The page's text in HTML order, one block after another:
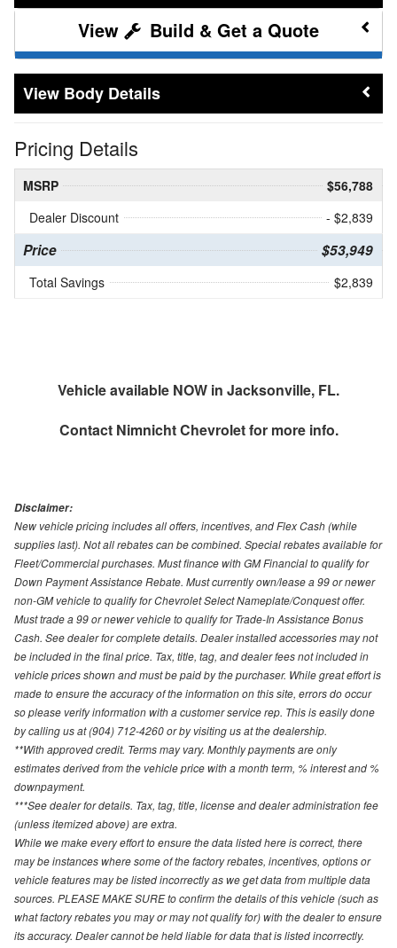
Build & Get a Quote
Body Details
Pricing Details
MSRP
$56,788
Dealer Discount
- $2,839
Price $53,949
Total Savings $2,839
Vehicle available NOW in Jacksonville, FL.
Contact Nimnicht Chevroletfor more info.
Disclaimer:
New vehicle pricing includes all offers, incentives, and Flex Cash (while
supplies last). Not all rebates can be combined. Special rebates available for
Fleet/Commercial purchases. Must finance with GM Financial to qualify for
Down Payment Assistance Rebate. Must currently own/lease a 99 or newer
non-GM vehicle to qualify for Chevrolet Select Nameplate/Conquest offer.
Must trade a 99 or newer vehicle to qualify for Trade-In Assistance Bonus
Cash. See dealer for complete details. Dealer installed accessories may not
be included in the final price. Tax, title, tag, and dealer fees not included in
vehicle prices shown and must be paid by the purchaser. While great effort is
made to ensure the accuracy of the information on this site, errors do occur
so please verify information with a customer service rep. This is easily done
by calling us at (904) 712-4260 or by visiting us at the dealership.
**With approved credit. Terms may vary. Monthly payments are only
estimates derived from the vehicle price with a month term, % interest and %
downpayment.
***See dealer for details. Tax, tag, title, license and dealer administration fee
(unless itemized above) are extra.
While we make every effort to ensure the data listed here is correct, there
may be instances where some of the factory rebates, incentives, options or
vehicle features may be listed incorrectly as we get data from multiple data
sources. PLEASE MAKE SURE to confirm the details of this vehicle (such as
what factory rebates you may or may not qualify for) with the dealer to ensure
its accuracy. Dealer cannot be held liable for data that is listed incorrectly.